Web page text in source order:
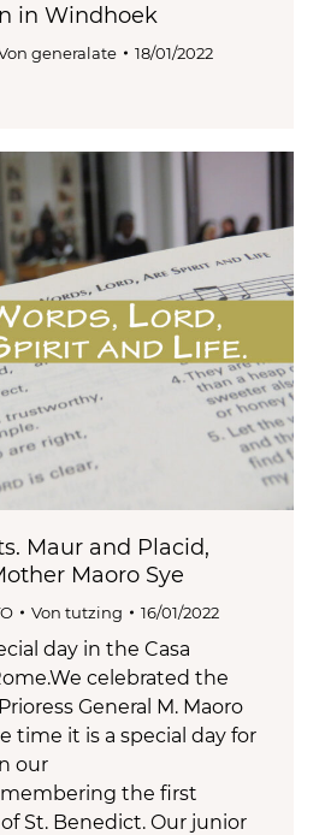
in Windhoek
generalate 18/01/2022
Maur and Placid,
Maoro Sye
Von tutzing 16/01/2022
day in the Casa
celebrated the
General M. Maoro
time it is a special day for
our
the first
St. Benedict. Our junior